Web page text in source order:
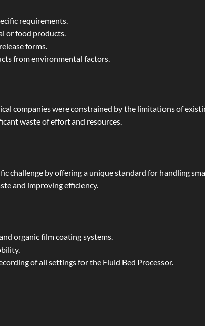
requirements.
or food products.
forms.
from environmental factors.
companies were constrained by the limitations of
waste of effort and resources.
challenge by offering a unique standard for handling
and improving efficiency.
organic film coating systems.
of all settings for the Fluid Bed Processor.